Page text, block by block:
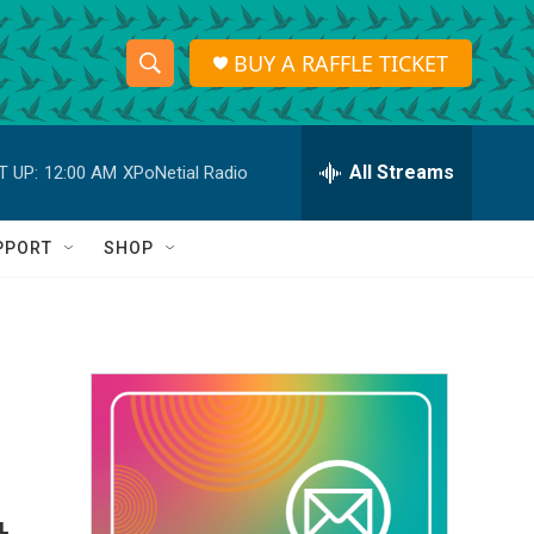
S
h
o
w
a
r
c
h
S
e
r
h
Q
BUY A RAFFLE TICKET
UP: 12:00 AM XPoNetial Radio All Streams
SHOP